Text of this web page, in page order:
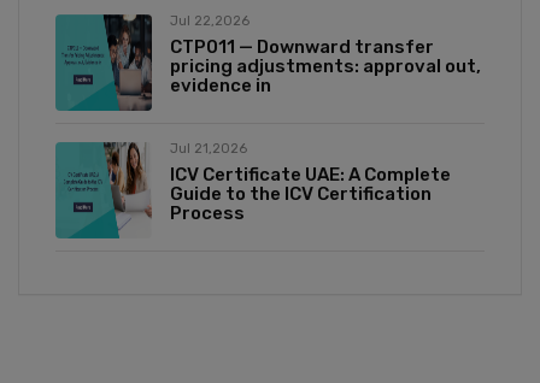
Jul 22,2026
CTP011 — Downward transfer
pricing adjustments: approval out,
evidence in
Jul 21,2026
ICV Certificate UAE: A Complete
Guide to the ICV Certification
Process